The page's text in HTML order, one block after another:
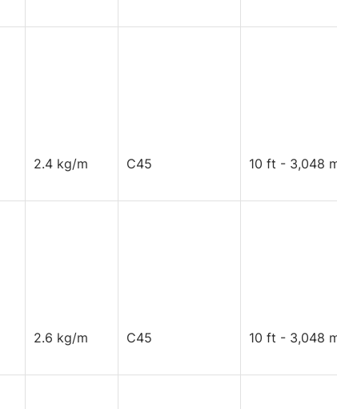
2.4 kg/m C45 10 ft - 3,048
2.6 kg/m C45 10 ft - 3,048